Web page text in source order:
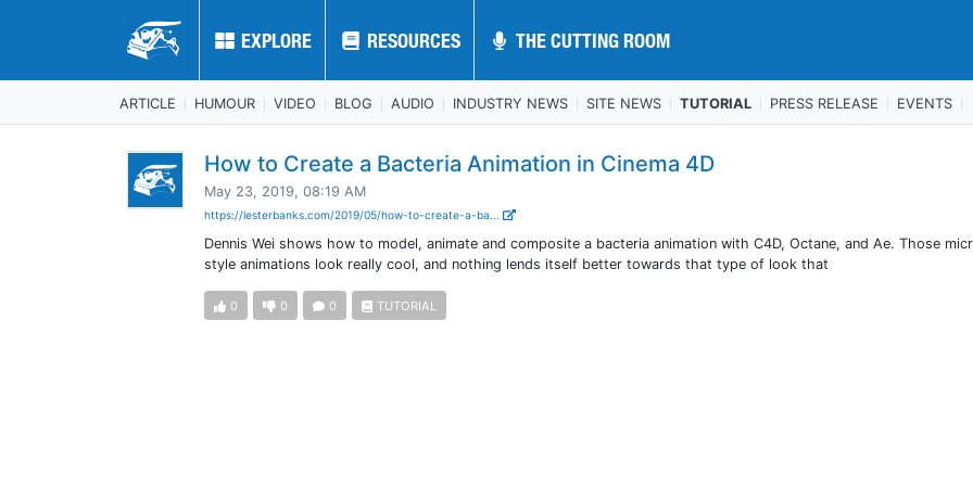
EXPLORE RESOURCES THE CUTTING ROOM
EXPLORE RESOURCES THE CUTTING ROOM
ARTICLE HUMOUR VIDEO BLOG AUDIO INDUSTRY NEWS SITE NEWS TUTORIAL PRESS RELEASE EVENTS
How to Create a Bacteria Animation in Cinema 4D
May 23, 2019, 08:19 AM
https://lesterbanks.com/2019/05/how-to-create-a-ba...
Dennis Wei shows how to model, animate and composite a bacteria animation with C4D, Octane, and Ae. Those
style animations look really cool, and nothing lends itself better towards that type of look that
0 0 0 TUTORIAL